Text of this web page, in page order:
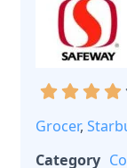
Grocer,
Category